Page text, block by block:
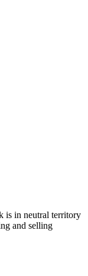
is in neutral territory
and selling